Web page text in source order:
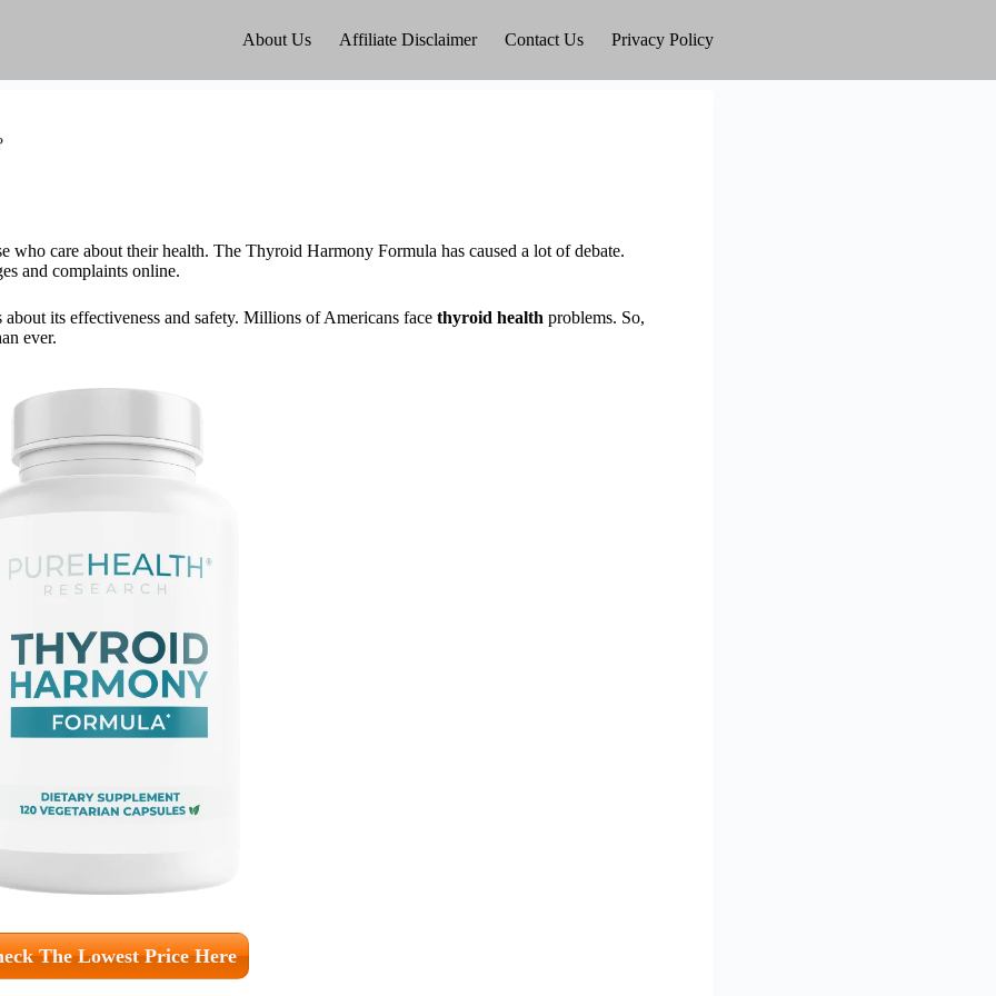
About Us Affiliate Disclaimer Contact Us Privacy Policy
who care about their health. The Thyroid Harmony Formula has caused a lot of debate.
and complaints online.
its effectiveness and safety. Millions of Americans face thyroid health problems. So,
ever.
The Lowest Price Here